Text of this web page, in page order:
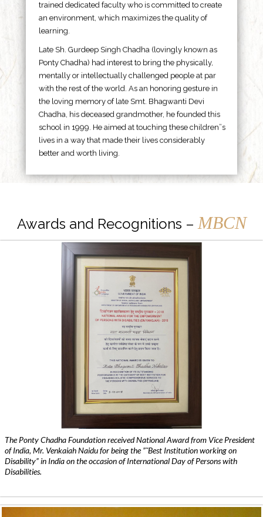
trained dedicated faculty who is committed to create
an environment, which maximizes the quality of
learning.
Late Sh. Gurdeep Singh Chadha (lovingly known as
Ponty Chadha) had interest to bring the physically,
mentally or intellectually challenged people at par
with the rest of the world. As an honoring gesture in
the loving memory of late Smt. Bhagwanti Devi
Chadha, his deceased grandmother, he founded this
school in 1999. He aimed at touching these children”s
lives in a way that made their lives considerably
better and worth living.
Awards and Recognitions – MBCN
The Ponty Chadha Foundation received National Award from Vice President
of India, Mr. Venkaiah Naidu for being the ”˜Best Institution working on
Disability” in India on the occasion of International Day of Persons with
Disabilities.